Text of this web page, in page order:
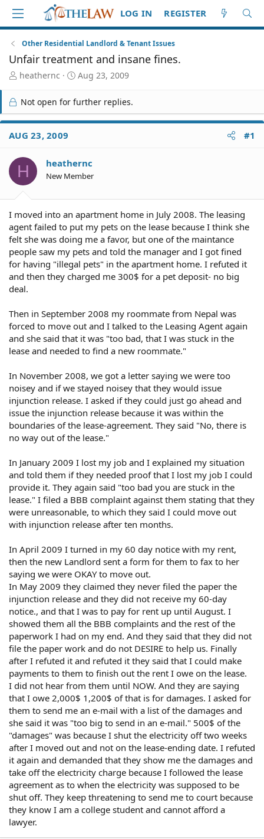
LOG IN REGISTER
Other Residential Landlord & Tenant Issues
Unfair treatment and insane fines.
T
r
e
a
d
S
a
r
t
heathernc
S
r
t
e
Aug 23, 2009
Not open for further replies.
AUG 23, 2009 #1
H heathernc
New Member
I moved into an apartment home in July 2008. The leasing
agent failed to put my pets on the lease because I think she
felt she was doing me a favor, but one of the maintance
people saw my pets and told the manager and I got fined
for having "illegal pets" in the apartment home. I refuted it
and then they charged me 300$ for a pet deposit- no big
deal.
Then in September 2008 my roommate from Nepal was
forced to move out and I talked to the Leasing Agent again
and she said that it was "too bad, that I was stuck in the
lease and needed to find a new roommate."
In November 2008, we got a letter saying we were too
noisey and if we stayed noisey that they would issue
injunction release. I asked if they could just go ahead and
issue the injunction release because it was within the
boundaries of the lease-agreement. They said "No, there is
no way out of the lease."
In January 2009 I lost my job and I explained my situation
and told them if they needed proof that I lost my job I could
provide it. They again said "too bad you are stuck in the
lease." I filed a BBB complaint against them stating that they
were unreasonable, to which they said I could move out
with injunction release after ten months.
In April 2009 I turned in my 60 day notice with my rent,
then the new Landlord sent a form for them to fax to her
saying we were OKAY to move out.
In May 2009 they claimed they never filed the paper the
injunction release and they did not receive my 60-day
notice., and that I was to pay for rent up until August. I
showed them all the BBB complaints and the rest of the
paperwork I had on my end. And they said that they did not
file the paper work and do not DESIRE to help us. Finally
after I refuted it and refuted it they said that I could make
payments to them to finish out the rent I owe on the lease.
I did not hear from them until NOW. And they are saying
that I owe 2,000$ 1,200$ of that is for damages. I asked for
them to send me an e-mail with a list of the damages and
she said it was "too big to send in an e-mail." 500$ of the
"damages" was because I shut the electricity off two weeks
after I moved out and not on the lease-ending date. I refuted
it again and demanded that they show me the damages and
take off the electricity charge because I followed the lease
agreement as to when the electricity was supposed to be
shut off. They keep threatening to send me to court because
they know I am a college student and cannot afford a
lawyer.